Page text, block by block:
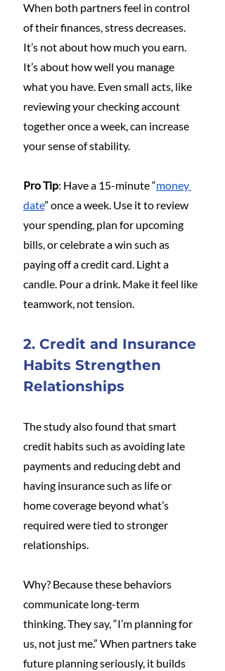
When both partners feel in control
of their finances, stress decreases.
It’s not about how much you earn.
It’s about how well you manage
what you have. Even small acts, like
reviewing your checking account
together once a week, can increase
your sense of stability.
Pro Tip: Have a 15-minute “money
date” once a week. Use it to review
your spending, plan for upcoming
bills, or celebrate a win such as
paying off a credit card. Light a
candle. Pour a drink. Make it feel like
teamwork, not tension.
2. Credit and Insurance
Habits Strengthen
Relationships
The study also found that smart
credit habits such as avoiding late
payments and reducing debt and
having insurance such as life or
home coverage beyond what’s
required were tied to stronger
relationships.
Why? Because these behaviors
communicate long-term
thinking. They say, “I’m planning for
us, not just me.” When partners take
future planning seriously, it builds